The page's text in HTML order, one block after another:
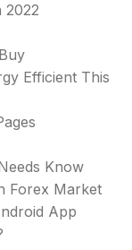
2022
Efficient This
Know
Forex Market
App